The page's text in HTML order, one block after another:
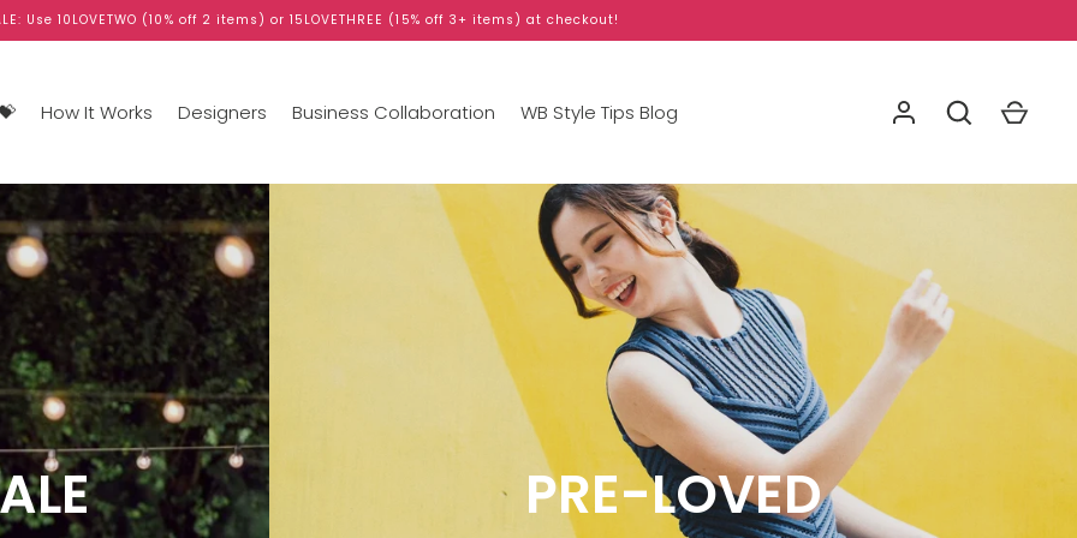
Use 10LOVETWO (10% off 2 items) or 15LOVETHREE (15% off 3+ items) at checkout!
How It Works Designers Business Collaboration WB Style Tips Blog
PRE-LOVED